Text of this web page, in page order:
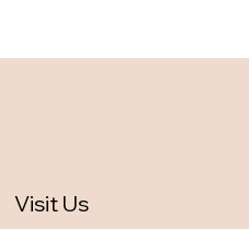
Visit Us